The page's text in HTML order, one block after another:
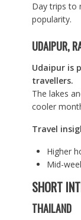
Day trips to
popularity.
UDAIPUR,
Udaipur is
travellers.
The lakes
cooler
Travel
Higher
Mid-
SHORT
THAILAND